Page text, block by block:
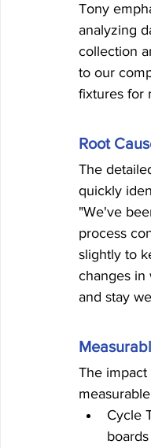
Tony
analyzing
collection
to our
fixtures for
Root
The
quickly
"We've
process
slightly to
changes in
and stay
The
Cycle